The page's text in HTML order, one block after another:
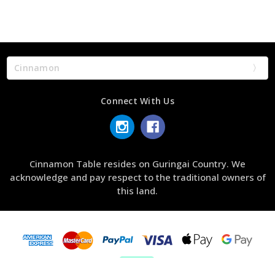
Cinnamon
Connect With Us
Cinnamon Table resides on Guringai Country. We
acknowledge and pay respect to the traditional owners of
this land.